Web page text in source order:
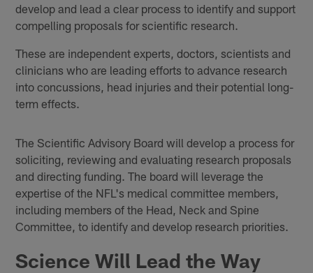
develop and lead a clear process to identify and support
compelling proposals for scientific research.
These are independent experts, doctors, scientists and
clinicians who are leading efforts to advance research
into concussions, head injuries and their potential long-
term effects.
The Scientific Advisory Board will develop a process for
soliciting, reviewing and evaluating research proposals
and directing funding. The board will leverage the
expertise of the NFL's medical committee members,
including members of the Head, Neck and Spine
Committee, to identify and develop research priorities.
Science Will Lead the Way